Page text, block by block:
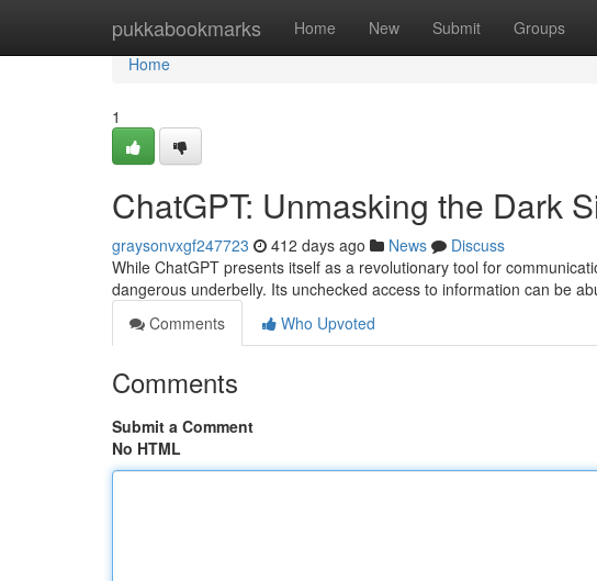
pukkabookmarks Home New Submit Groups
Home
Home
1
ChatGPT: Unmasking the Dark
graysonvxgf247723 412 days ago News
Discuss
While ChatGPT presents itself as a revolutionary tool for
dangerous underbelly. Its unchecked access to information can be
Comments
Who Upvoted
Comments
Submit a Comment
No HTML